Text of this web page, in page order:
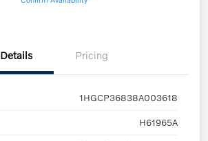
Details Pricing
1HGCP36838A003618
H61965A